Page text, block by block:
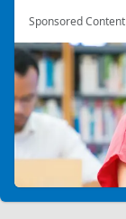
Sponsored Content